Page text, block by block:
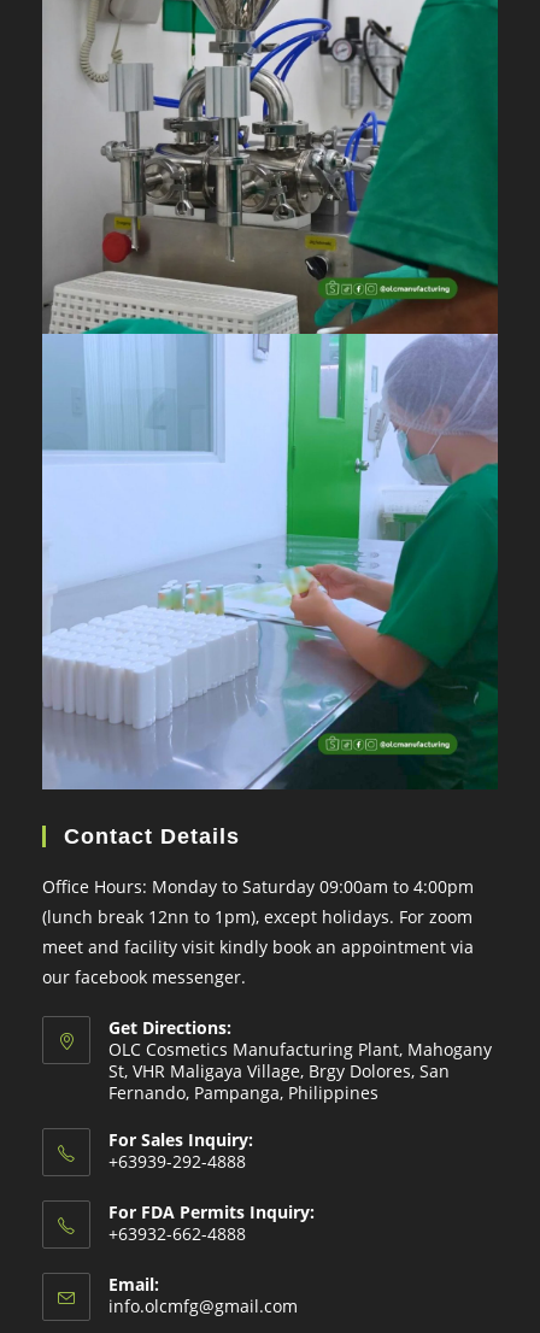
Contact Details
Office Hours: Monday to Saturday 09:00am to 4:00pm
(lunch break 12nn to 1pm), except holidays. For zoom
meet and facility visit kindly book an appointment via
our facebook messenger.
Get Directions:
OLC Cosmetics Manufacturing Plant, Mahogany
St, VHR Maligaya Village, Brgy Dolores, San
Fernando, Pampanga, Philippines
For Sales Inquiry:
+63939-292-4888
For FDA Permits Inquiry:
+63932-662-4888
Email:
info.olcmfg@gmail.com